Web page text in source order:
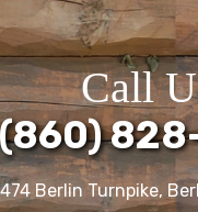
Call
Berlin Turnpike,